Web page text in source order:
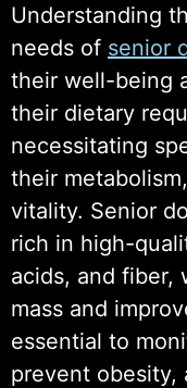
Understanding
needs of senior
their well-being
their dietary
necessitating
their
vitality. Senior
rich in high-
acids, and fiber,
mass and
essential to
prevent obesity,